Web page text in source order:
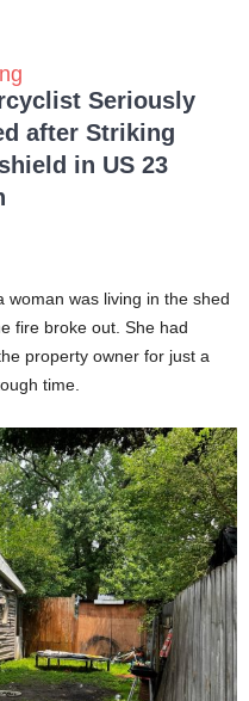
Seriously
after Striking
in US 23
woman was living in the shed
fire broke out. She had
property owner for just a
time.